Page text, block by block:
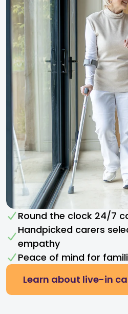
Round the clock 24/7
Handpicked carers
empathy​
Peace of mind for
Learn about live-in